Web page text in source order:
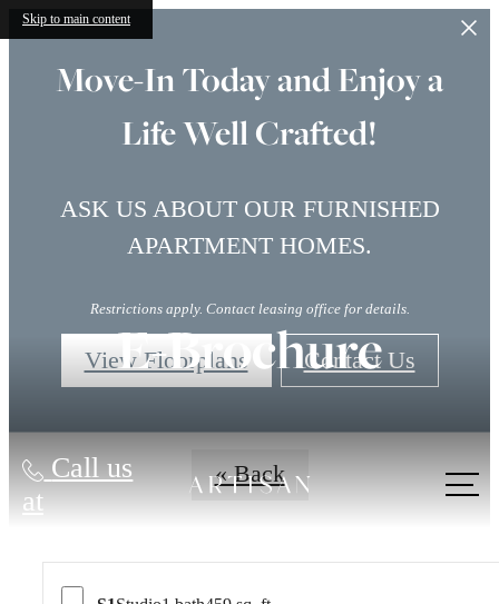
Skip to main content
Move-In Today and Enjoy a
Life Well Crafted!
ASK US ABOUT OUR FURNISHED
APARTMENT HOMES.
Restrictions apply. Contact leasing office for details.
View Floorplans Contact Us
Call us
at
E-Brochure
« Back